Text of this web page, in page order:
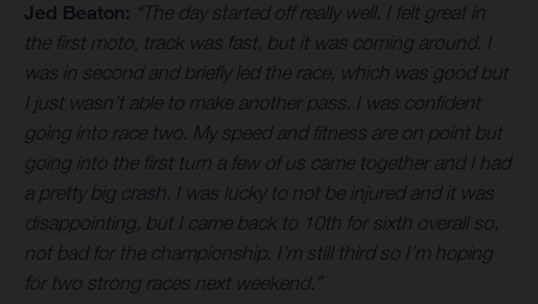
Jed Beaton: “The day started off really well. I felt great in
the first moto, track was fast, but it was coming around. I
was in second and briefly led the race, which was good but
I just wasn’t able to make another pass. I was confident
going into race two. My speed and fitness are on point but
going into the first turn a few of us came together and I had
a pretty big crash. I was lucky to not be injured and it was
disappointing, but I came back to 10th for sixth overall so,
not bad for the championship. I’m still third so I’m hoping
for two strong races next weekend.”